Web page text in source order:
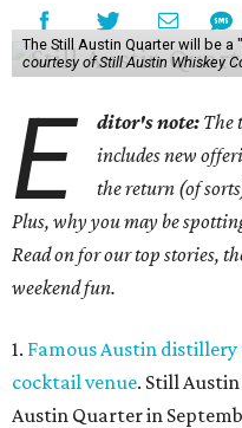
The Still Austin Quarter will be
courtesy of Still Austin Whiskey
E ditor's note: The
includes new
the return (of
Plus, why you may be
Read on for our top stories,
weekend fun.
1. Famous Austin
cocktail venue. Still
Austin Quarter in